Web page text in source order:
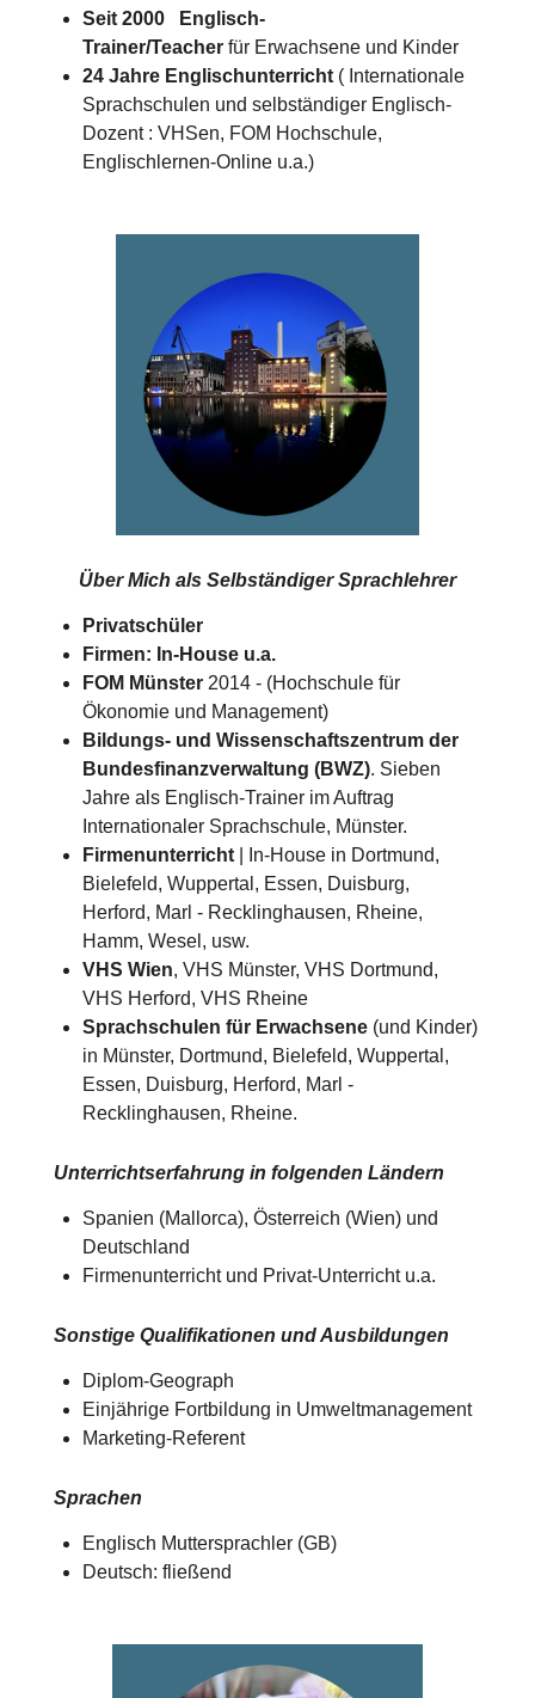
Seit 2000 Englisch-
Trainer/Teacherfür Erwachsene und Kinder
24 Jahre Englischunterricht( Internationale
Sprachschulen und selbständiger Englisch-
Dozent : VHSen, FOM Hochschule,
Englischlernen-Online u.a.)
Über Mich als Selbständiger Sprachlehrer
Privatschüler
Firmen: In-House u.a.
FOM Münster2014 - (Hochschule für
Ökonomie und Management)
Bildungs- und Wissenschaftszentrum der
Bundesfinanzverwaltung (BWZ). Sieben
Jahre als Englisch-Trainer im Auftrag
Internationaler Sprachschule, Münster.
Firmenunterricht| In-House in Dortmund,
Bielefeld, Wuppertal, Essen, Duisburg,
Herford, Marl - Recklinghausen, Rheine,
Hamm, Wesel, usw.
VHS Wien, VHS Münster, VHS Dortmund,
VHS Herford, VHS Rheine
Sprachschulen für Erwachsene(und Kinder)
in Münster, Dortmund, Bielefeld, Wuppertal,
Essen, Duisburg, Herford, Marl -
Recklinghausen, Rheine.
Unterrichtserfahrung in folgenden Ländern
Spanien (Mallorca), Österreich (Wien) und
Deutschland​​
Firmenunterricht und Privat-Unterricht u.a.
Sonstige Qualifikationen und Ausbildungen
Diplom-Geograph
Einjährige Fortbildung in Umweltmanagement
Marketing-Referent
Sprachen
Englisch Muttersprachler (GB)
Deutsch: fließend